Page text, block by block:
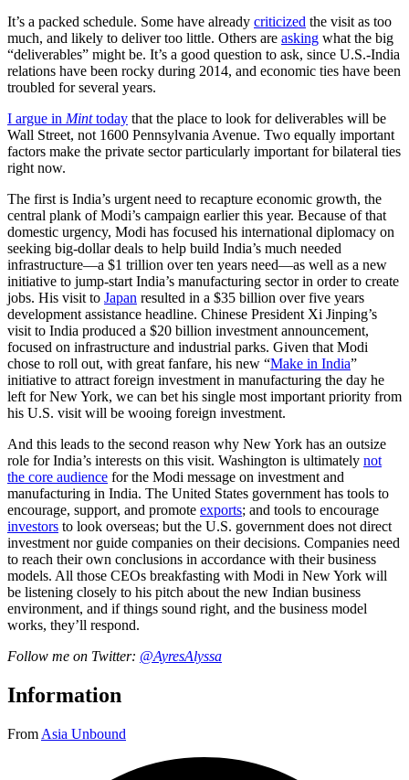
It’s a packed schedule. Some have already criticized the visit as too
much, and likely to deliver too little. Others are asking what the big
“deliverables” might be. It’s a good question to ask, since U.S.-India
relations have been rocky during 2014, and economic ties have been
troubled for several years.
I argue in Minttoday that the place to look for deliverables will be
Wall Street, not 1600 Pennsylvania Avenue. Two equally important
factors make the private sector particularly important for bilateral ties
right now.
The first is India’s urgent need to recapture economic growth, the
central plank of Modi’s campaign earlier this year. Because of that
domestic urgency, Modi has focused his international diplomacy on
seeking big-dollar deals to help build India’s much needed
infrastructure—a $1 trillion over ten years need—as well as a new
initiative to jump-start India’s manufacturing sector in order to create
jobs. His visit to Japan resulted in a $35 billion over five years
development assistance headline. Chinese President Xi Jinping’s
visit to India produced a $20 billion investment announcement,
focused on infrastructure and industrial parks. Given that Modi
chose to roll out, with great fanfare, his new “Make in India”
initiative to attract foreign investment in manufacturing the day he
left for New York, we can bet his single most important priority from
his U.S. visit will be wooing foreign investment.
And this leads to the second reason why New York has an outsize
role for India’s interests on this visit. Washington is ultimately not
the core audience for the Modi message on investment and
manufacturing in India. The United States government has tools to
encourage, support, and promote exports; and tools to encourage
investors to look overseas; but the U.S. government does not direct
investment nor guide companies on their decisions. Companies need
to reach their own conclusions in accordance with their business
models. All those CEOs breakfasting with Modi in New York will
be listening closely to his pitch about the new Indian business
environment, and if things sound right, and the business model
works, they’ll respond.
Follow me on Twitter: @AyresAlyssa
Information
From Asia Unbound